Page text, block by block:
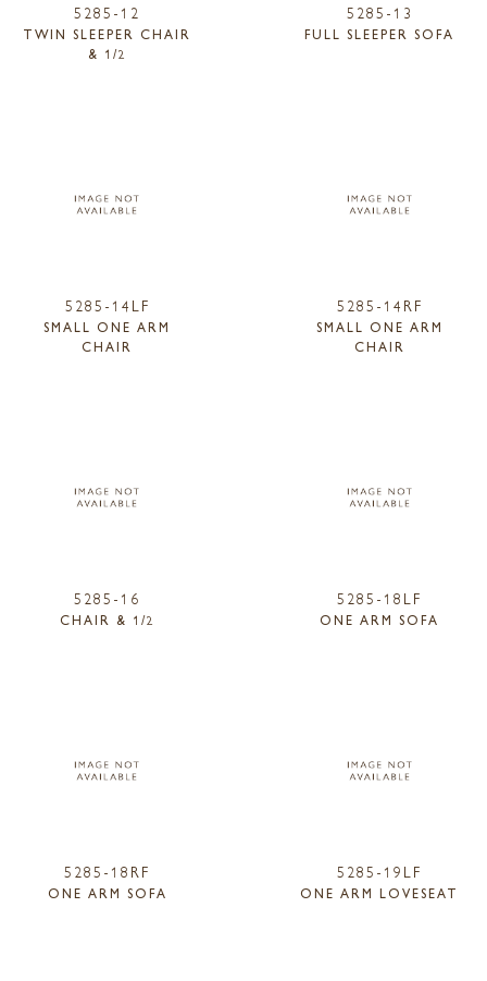
5285-12
TWIN SLEEPER CHAIR
& 1/2
5285-13
FULL SLEEPER SOFA
5285-14LF
SMALL ONE ARM
CHAIR
5285-14RF
SMALL ONE ARM
CHAIR
5285-16
CHAIR & 1/2
5285-18LF
ONE ARM SOFA
5285-18RF
ONE ARM SOFA
5285-19LF
ONE ARM LOVESEAT